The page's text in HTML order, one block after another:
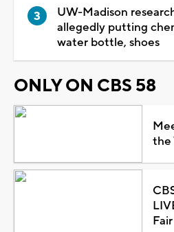
UW-Madison
allegedly putting
water bottle, shoes
ONLY ON CBS 58
the
Fair